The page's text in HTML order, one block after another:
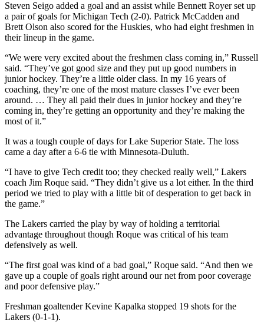
Steven Seigo added a goal and an assist while Bennett Royer set up
a pair of goals for Michigan Tech (2-0). Patrick McCadden and
Brett Olson also scored for the Huskies, who had eight freshmen in
their lineup in the game.
“We were very excited about the freshmen class coming in,” Russell
said. “They’ve got good size and they put up good numbers in
junior hockey. They’re a little older class. In my 16 years of
coaching, they’re one of the most mature classes I’ve ever been
around. … They all paid their dues in junior hockey and they’re
coming in, they’re getting an opportunity and they’re making the
most of it.”
It was a tough couple of days for Lake Superior State. The loss
came a day after a 6-6 tie with Minnesota-Duluth.
“I have to give Tech credit too; they checked really well,” Lakers
coach Jim Roque said. “They didn’t give us a lot either. In the third
period we tried to play with a little bit of desperation to get back in
the game.”
The Lakers carried the play by way of holding a territorial
advantage throughout though Roque was critical of his team
defensively as well.
“The first goal was kind of a bad goal,” Roque said. “And then we
gave up a couple of goals right around our net from poor coverage
and poor defensive play.”
Freshman goaltender Kevine Kapalka stopped 19 shots for the
Lakers (0-1-1).